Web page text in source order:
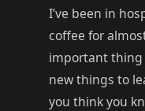
I’ve been in
coffee for
important thing
new things to
you think you